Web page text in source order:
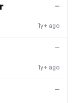
1y+ ago
—
1y+ ago
—
—